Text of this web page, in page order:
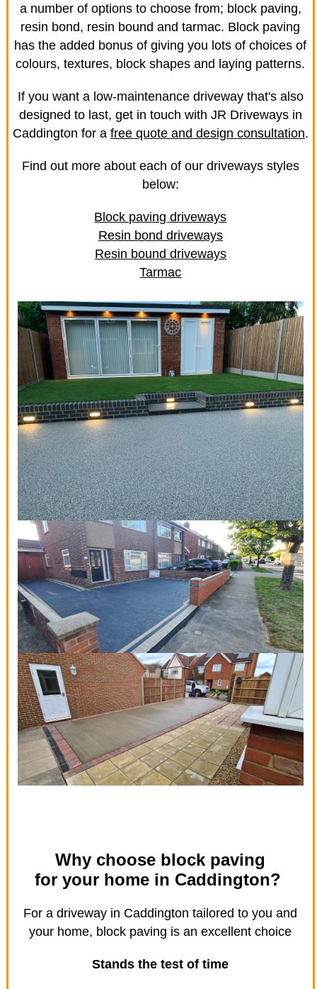
a number of options to choose from; block paving,
resin bond, resin bound and tarmac. Block paving
has the added bonus of giving you lots of choices of
colours, textures, block shapes and laying patterns.
If you want a low-maintenance driveway that's also
designed to last, get in touch with JR Driveways in
Caddington for a free quote and design consultation.
Find out more about each of our driveways styles
below:
Block paving driveways
Resin bond driveways
Resin bound driveways
Tarmac
Why choose block paving
for your home in Caddington?
For a driveway in Caddington tailored to you and
your home, block paving is an excellent choice
Stands the test of time